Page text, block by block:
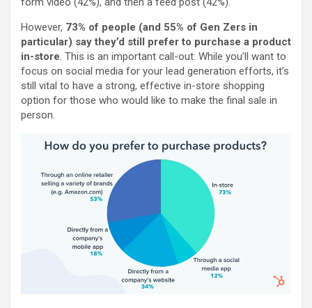
However, 73% of people (and 55% of Gen Zers in
particular) say they’d still prefer to purchase a product
in-store . This is an important call-out: While you’ll want to
focus on social media for your lead generation efforts, it’s
still vital to have a strong, effective in-store shopping
option for those who would like to make the final sale in
person.